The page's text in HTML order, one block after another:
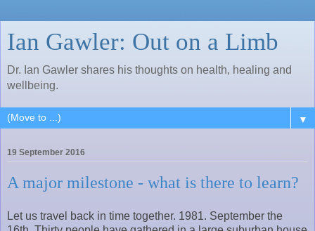
Ian Gawler: Out on a Limb
Dr. Ian Gawler shares his thoughts on health, healing and
wellbeing.
▼
19 September 2016
A major milestone - what is there to learn?
Let us travel back in time together. 1981. September the